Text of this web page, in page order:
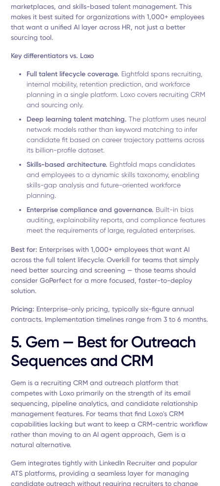
marketplaces, and skills-based talent management. This
makes it best suited for organizations with 1,000+ employees
that want a unified AI layer across HR, not just a better
sourcing tool.
Key differentiators vs. Loxo
Full talent lifecycle coverage. Eightfold spans recruiting,
internal mobility, retention prediction, and workforce
planning in a single platform. Loxo covers recruiting CRM
and sourcing only.
Deep learning talent matching.The platform uses neural
network models rather than keyword matching to infer
candidate fit based on career trajectory patterns across
its billion-profile dataset.
Skills-based architecture. Eightfold maps candidates
and employees to a dynamic skills taxonomy, enabling
skills-gap analysis and future-oriented workforce
planning.
Enterprise compliance and governance. Built-in bias
auditing, explainability reports, and compliance features
meet the requirements of large, regulated enterprises.
Best for: Enterprises with 1,000+ employees that want AI
across the full talent lifecycle. Overkill for teams that simply
need better sourcing and screening — those teams should
consider GoPerfect for a more focused, faster-to-deploy
solution.
Pricing: Enterprise-only pricing, typically six-figure annual
contracts. Implementation timelines range from 3 to 6 months.
5. Gem — Best for Outreach
Sequences and CRM
Gem is a recruiting CRM and outreach platform that
competes with Loxo primarily on the strength of its email
sequencing, pipeline analytics, and candidate relationship
management features. For teams that find Loxo's CRM
capabilities lacking but want to keep a CRM-centric workflow
rather than moving to an AI agent approach, Gem is a
natural alternative.
Gem integrates tightly with LinkedIn Recruiter and popular
ATS platforms, providing a seamless layer for managing
candidate outreach without requiring recruiters to change